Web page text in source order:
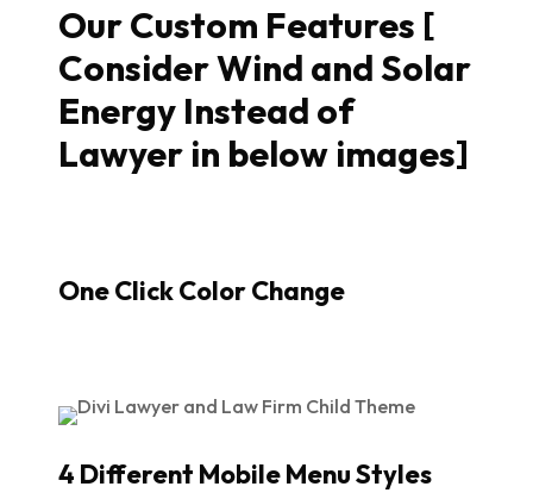
Our Custom Features [
Consider Wind and Solar
Energy Instead of
Lawyer in below images]
One Click Color Change
4 Different Mobile Menu Styles